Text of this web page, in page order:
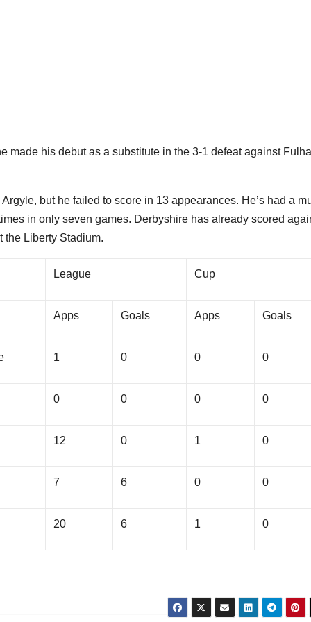
made his debut as a substitute in the 3-1 defeat against
but he failed to score in 13 appearances. He’s had a
in only seven games. Derbyshire has already scored
the Liberty Stadium.
League Cup
Apps Goals Apps Goals
1 0 0 0
0 0 0 0
12 0 1 0
7 6 0 0
20 6 1 0